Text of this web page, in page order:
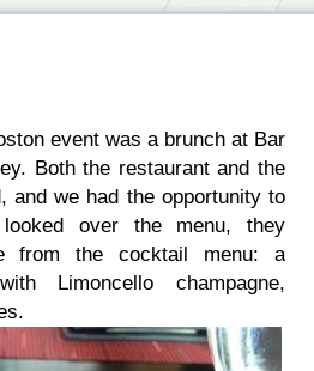
event was a brunch at Bar
Both the restaurant and the
and we had the opportunity to
over the menu, they
from the cocktail menu: a
Limoncello champagne,